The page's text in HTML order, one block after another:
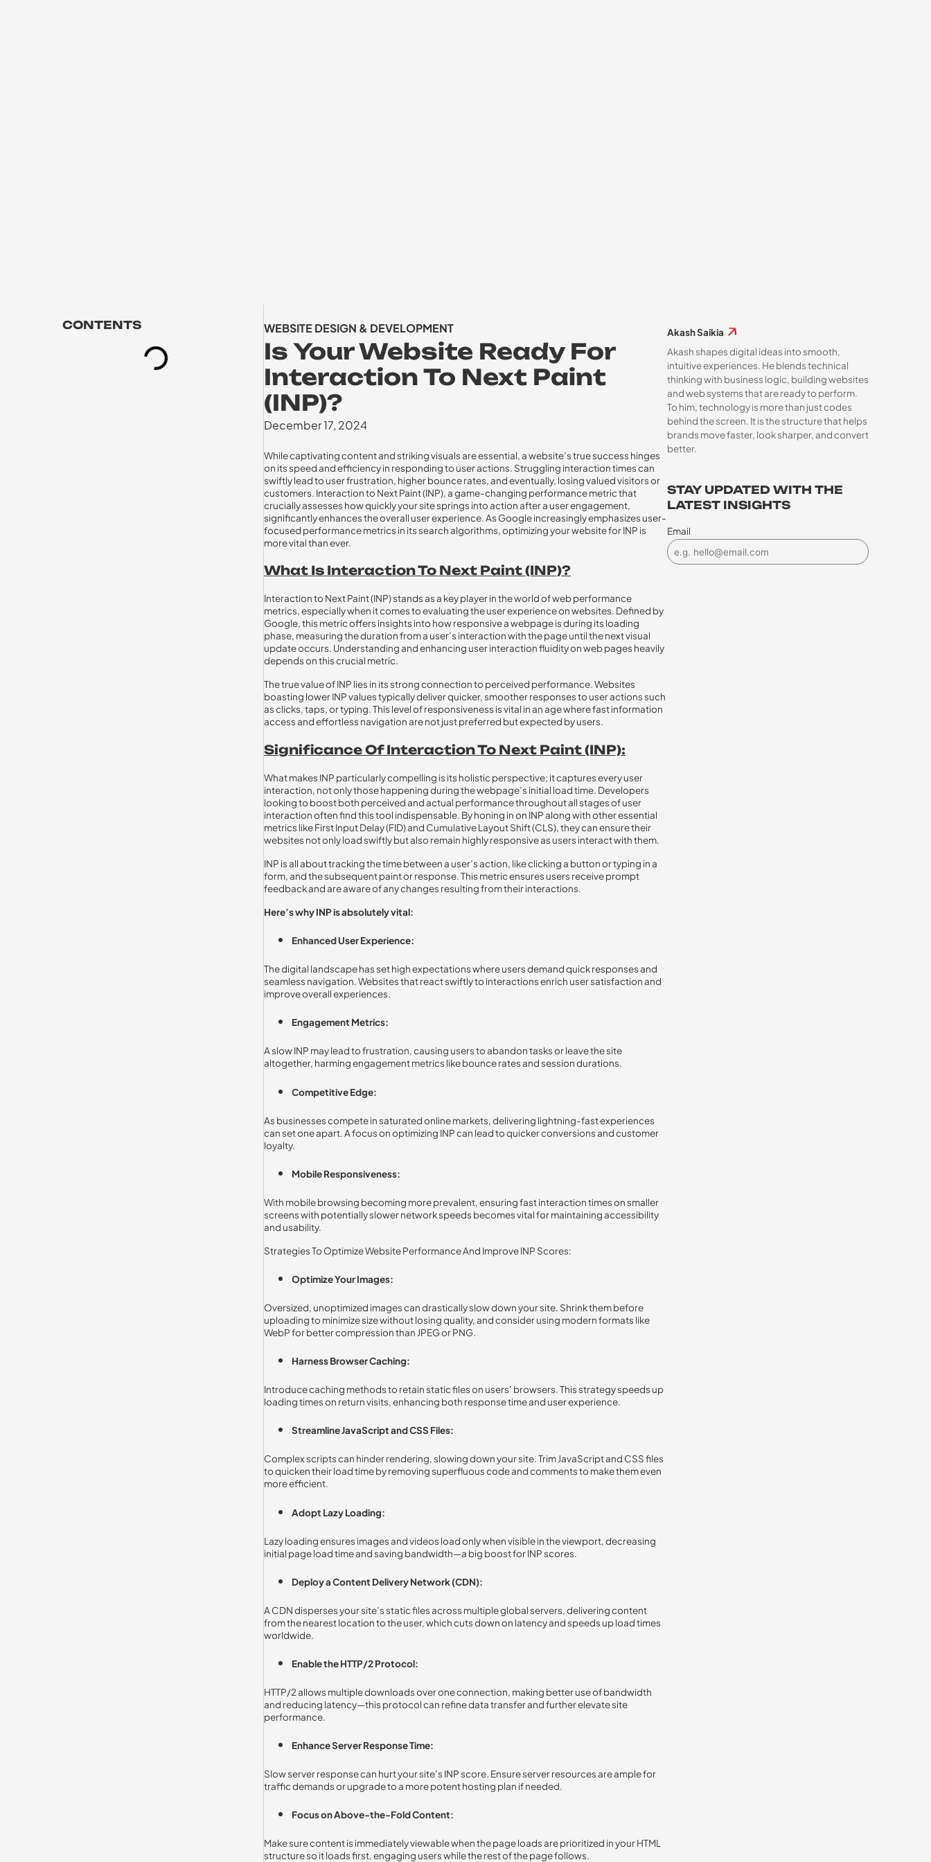
CONTENTS WEBSITE DESIGN & DEVELOPMENT
Is Your Website Ready For
Interaction To Next Paint
(INP)?
December 17, 2024
While captivating content and striking visuals are essential, a website’s true success hinges
on its speed and efficiency in responding to user actions. Struggling interaction times can
swiftly lead to user frustration, higher bounce rates, and eventually, losing valued visitors or
customers. Interaction to Next Paint (INP), a game-changing performance metric that
crucially assesses how quickly your site springs into action after a user engagement,
significantly enhances the overall user experience. As Google increasingly emphasizes user-
focused performance metrics in its search algorithms, optimizing your website for INP is
more vital than ever.
What Is Interaction To Next Paint (INP)?
Interaction to Next Paint (INP) stands as a key player in the world of web performance
metrics, especially when it comes to evaluating the user experience on websites. Defined by
Google, this metric offers insights into how responsive a webpage is during its loading
phase, measuring the duration from a user’s interaction with the page until the next visual
update occurs. Understanding and enhancing user interaction fluidity on web pages heavily
depends on this crucial metric.
The true value of INP lies in its strong connection to perceived performance. Websites
boasting lower INP values typically deliver quicker, smoother responses to user actions such
as clicks, taps, or typing. This level of responsiveness is vital in an age where fast information
access and effortless navigation are not just preferred but expected by users.
Significance Of Interaction To Next Paint (INP):
What makes INP particularly compelling is its holistic perspective; it captures every user
interaction, not only those happening during the webpage’s initial load time. Developers
looking to boost both perceived and actual performance throughout all stages of user
interaction often find this tool indispensable. By honing in on INP along with other essential
metrics like First Input Delay (FID) and Cumulative Layout Shift (CLS), they can ensure their
websites not only load swiftly but also remain highly responsive as users interact with them.
INP is all about tracking the time between a user’s action, like clicking a button or typing in a
form, and the subsequent paint or response. This metric ensures users receive prompt
feedback and are aware of any changes resulting from their interactions.
Here’s why INP is absolutely vital:
Enhanced User Experience:
The digital landscape has set high expectations where users demand quick responses and
seamless navigation. Websites that react swiftly to interactions enrich user satisfaction and
improve overall experiences.
Engagement Metrics:
A slow INP may lead to frustration, causing users to abandon tasks or leave the site
altogether, harming engagement metrics like bounce rates and session durations.
Competitive Edge:
As businesses compete in saturated online markets, delivering lightning-fast experiences
can set one apart. A focus on optimizing INP can lead to quicker conversions and customer
loyalty.
Mobile Responsiveness:
With mobile browsing becoming more prevalent, ensuring fast interaction times on smaller
screens with potentially slower network speeds becomes vital for maintaining accessibility
and usability.
Strategies To Optimize Website Performance And Improve INP Scores:
Optimize Your Images:
Oversized, unoptimized images can drastically slow down your site. Shrink them before
uploading to minimize size without losing quality, and consider using modern formats like
WebP for better compression than JPEG or PNG.
Harness Browser Caching:
Introduce caching methods to retain static files on users’ browsers. This strategy speeds up
loading times on return visits, enhancing both response time and user experience.
Streamline JavaScript and CSS Files:
Complex scripts can hinder rendering, slowing down your site. Trim JavaScript and CSS files
to quicken their load time by removing superfluous code and comments to make them even
more efficient.
Adopt Lazy Loading:
Lazy loading ensures images and videos load only when visible in the viewport, decreasing
initial page load time and saving bandwidth—a big boost for INP scores.
Deploy a Content Delivery Network (CDN):
A CDN disperses your site’s static files across multiple global servers, delivering content
from the nearest location to the user, which cuts down on latency and speeds up load times
worldwide.
Enable the HTTP/2 Protocol:
HTTP/2 allows multiple downloads over one connection, making better use of bandwidth
and reducing latency—this protocol can refine data transfer and further elevate site
performance.
Enhance Server Response Time:
Slow server response can hurt your site’s INP score. Ensure server resources are ample for
traffic demands or upgrade to a more potent hosting plan if needed.
Focus on Above-the-Fold Content:
Make sure content is immediately viewable when the page loads are prioritized in your HTML
structure so it loads first, engaging users while the rest of the page follows.
Akash Saikia
Akash shapes digital ideas into smooth,
intuitive experiences. He blends technical
thinking with business logic, building websites
and web systems that are ready to perform.
To him, technology is more than just codes
behind the screen. It is the structure that helps
brands move faster, look sharper, and convert
better.
STAY UPDATED WITH THE
LATEST INSIGHTS
Email